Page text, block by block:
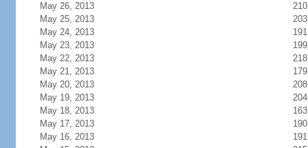
May 26, 2013
210
May 25, 2013
203
May 24, 2013
191
May 23, 2013
199
May 22, 2013
218
May 21, 2013
179
May 20, 2013
208
May 19, 2013
204
May 18, 2013
163
May 17, 2013
190
May 16, 2013
191